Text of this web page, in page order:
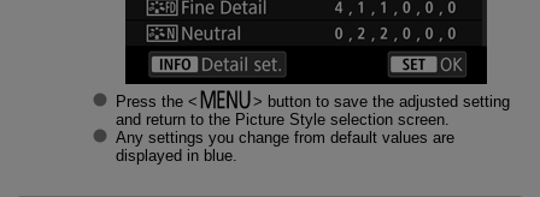
Press the
button to save the adjusted setting
and return to the Picture Style selection screen.
Any settings you change from default values are
displayed in blue.